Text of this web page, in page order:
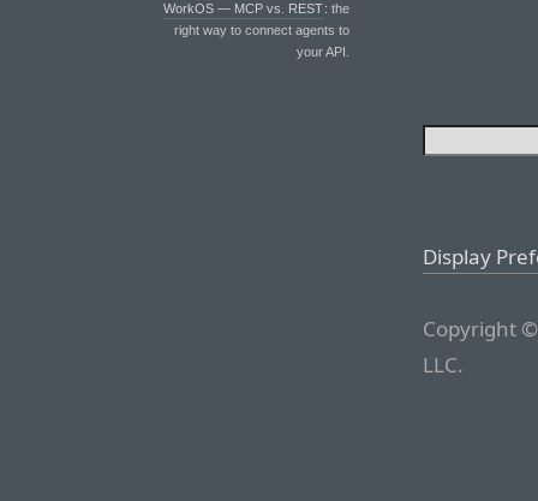
WorkOS — MCP vs. REST: the
right way to connect agents to
your API.
Display
Copyright
LLC.